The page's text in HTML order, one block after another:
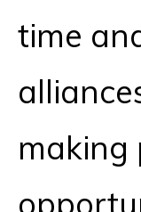
time
making